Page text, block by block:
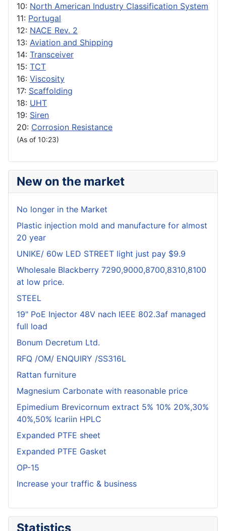
10: North American Industry Classification System
11: Portugal
12: NACE Rev. 2
13: Aviation and Shipping
14: Transceiver
15: TCT
16: Viscosity
17: Scaffolding
18: UHT
19: Siren
20: Corrosion Resistance
(As of 10:23)
New on the market
No longer in the Market
Plastic injection mold and manufacture for almost
20 year
UNIKE/ 60w LED STREET light just pay $9.9
Wholesale Blackberry 7290,9000,8700,8310,8100
at low price.
STEEL
19" PoE Injector 48V nach IEEE 802.3af managed
full load
Bonum Decretum Ltd.
RFQ /OM/ ENQUIRY /SS316L
Rattan furniture
Magnesium Carbonate with reasonable price
Epimedium Brevicornum extract 5% 10% 20%,30%
40%,50% Icariin HPLC
Expanded PTFE sheet
Expanded PTFE Gasket
OP-15
Increase your traffic & business
Statistics